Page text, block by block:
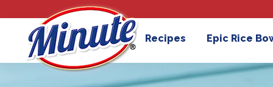
Recipes Epic Rice